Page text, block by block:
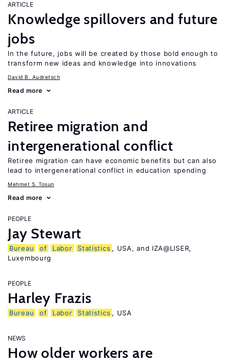
ARTICLE
Knowledge spillovers and future
jobs
In the future, jobs will be created by those bold enough to
transform new ideas and knowledge into innovations
David B. Audretsch
Read more
ARTICLE
Retiree migration and
intergenerational conflict
Retiree migration can have economic benefits but can also
lead to intergenerational conflict in education spending
Mehmet S. Tosun
Read more
PEOPLE
Jay Stewart
Bureau of Labor Statistics , USA, and IZA@LISER,
Luxembourg
PEOPLE
Harley Frazis
Bureau of Labor Statistics , USA
NEWS
How older workers are